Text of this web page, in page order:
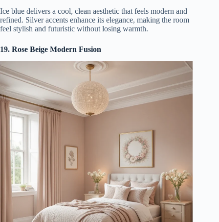
Ice blue delivers a cool, clean aesthetic that feels modern and
refined. Silver accents enhance its elegance, making the room
feel stylish and futuristic without losing warmth.
19. Rose Beige Modern Fusion